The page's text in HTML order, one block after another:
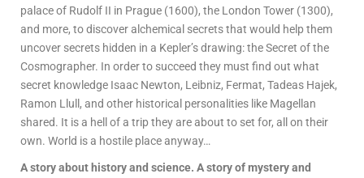
palace of Rudolf II in Prague (1600), the London Tower (1300),
and more, to discover alchemical secrets that would help them
uncover secrets hidden in a Kepler’s drawing: the Secret of the
Cosmographer. In order to succeed they must find out what
secret knowledge Isaac Newton, Leibniz, Fermat, Tadeas Hajek,
Ramon Llull, and other historical personalities like Magellan
shared. It is a hell of a trip they are about to set for, all on their
own. World is a hostile place anyway…
A story about history and science. A story of mystery and